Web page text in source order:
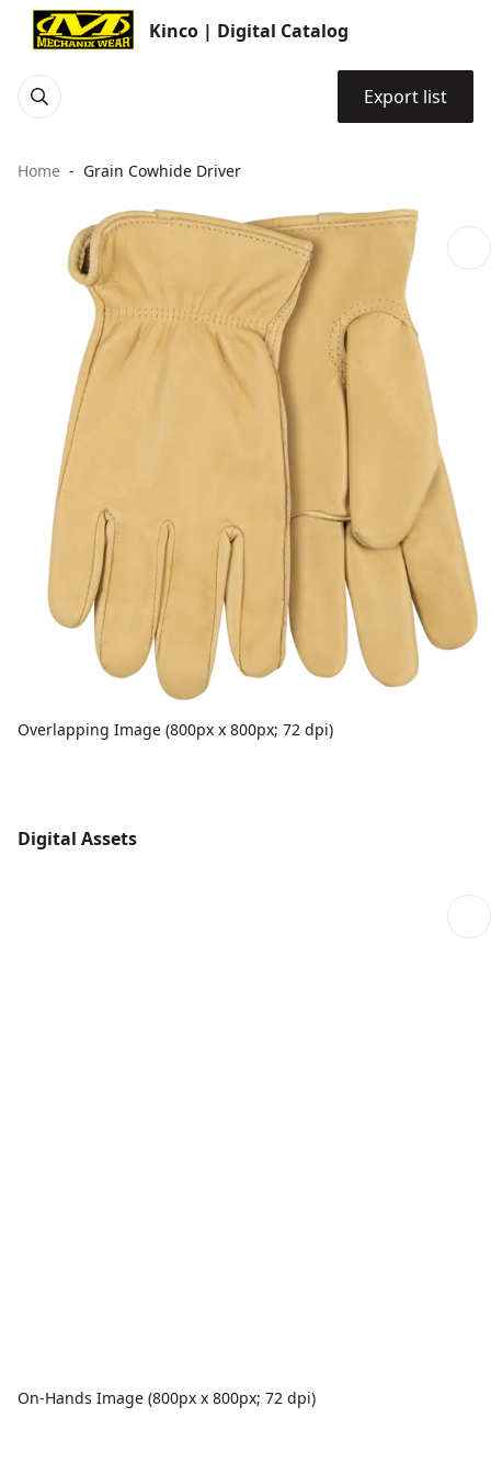
Kinco | Digital Catalog
Export list
Home Grain Cowhide Driver
Overlapping Image (800px x 800px; 72 dpi)
Digital Assets
On-Hands Image (800px x 800px; 72 dpi)